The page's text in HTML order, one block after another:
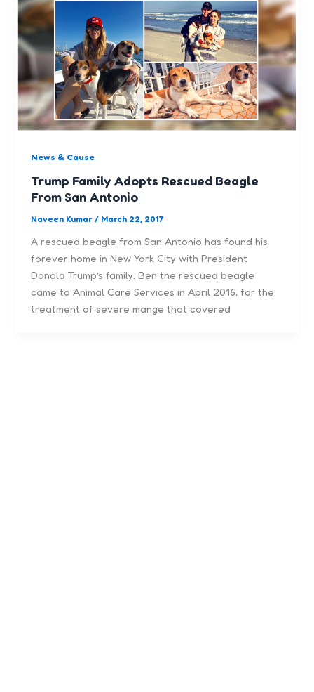
News & Cause
Trump Family Adopts Rescued Beagle
From San Antonio
Naveen Kumar/ March 22, 2017
A rescued beagle from San Antonio has found his
forever home in New York City with President
Donald Trump’s family. Ben the rescued beagle
came to Animal Care Services in April 2016, for the
treatment of severe mange that covered